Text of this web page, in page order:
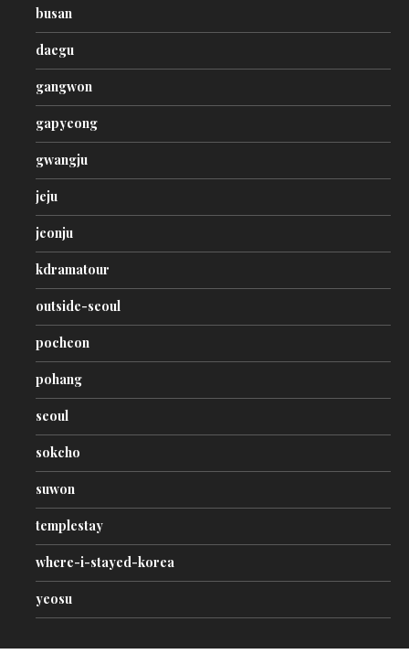
busan
daegu
gangwon
gapyeong
gwangju
jeju
jeonju
kdramatour
outside-seoul
pocheon
pohang
seoul
sokcho
suwon
templestay
where-i-stayed-korea
yeosu